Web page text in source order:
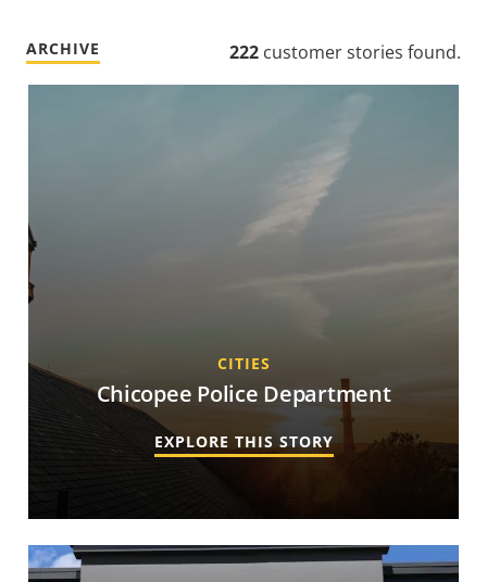
ARCHIVE 222 customer stories found.
CITIES
Chicopee Police Department
EXPLORE THIS STORY